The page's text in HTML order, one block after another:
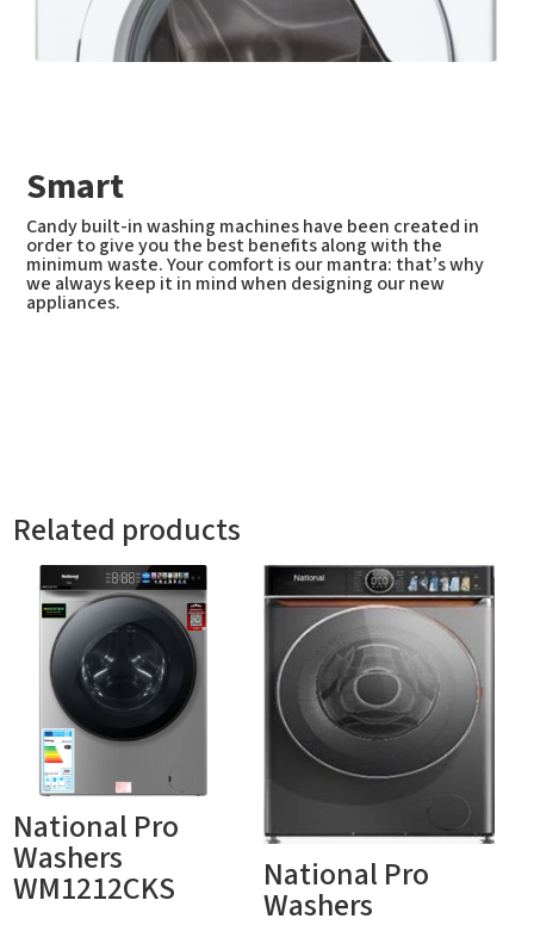
Smart
Candy built-in washing machines have been created in
order to give you the best benefits along with the
minimum waste. Your comfort is our mantra: that’s why
we always keep it in mind when designing our new
appliances.
Related products
National Pro
Washers
WM1212CKS National Pro
Washers